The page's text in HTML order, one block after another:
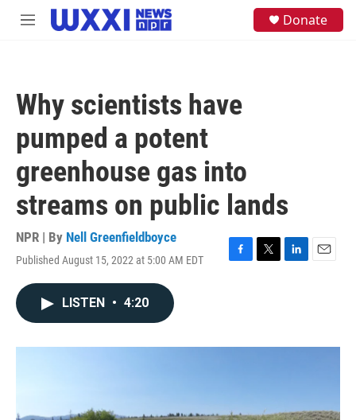
Skip to main content
M
Donate
Why scientists have
pumped a potent
greenhouse gas into
streams on public lands
NPR | By Nell Greenfieldboyce
Published August 15, 2022 at 5:00 AM EDT
F
o
T
r
L
I
E
LISTEN • 4:20